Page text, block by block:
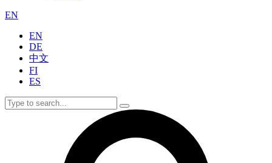
EN
EN
DE
中文
FI
ES